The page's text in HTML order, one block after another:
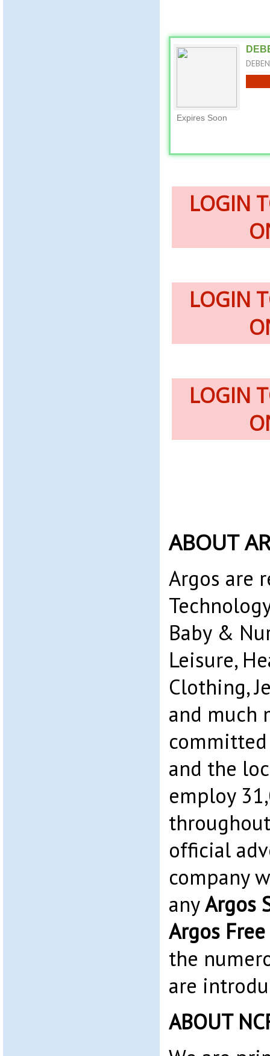
Expires Soon
LOGIN
LOGIN
LOGIN
ABOUT
Argos are
Baby &
Leisure,
Clothing,
and much
and the
employ
official
company
anyArgos
Argos
the
are
ABOUT